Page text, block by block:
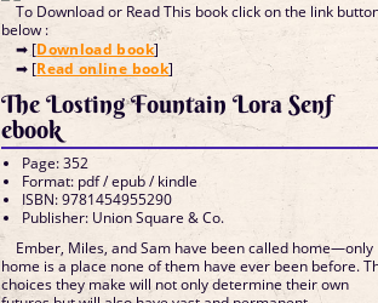
To Download or Read This book click on the link
below :
➡ [Download book]
➡ [Read online book]
The Losting Fountain Lora Senf
ebook
Page: 352
Format: pdf / epub / kindle
ISBN: 9781454955290
Publisher: Union Square & Co.
Ember, Miles, and Sam have been called home—only
home is a place none of them have ever been before.
choices they make will not only determine their own